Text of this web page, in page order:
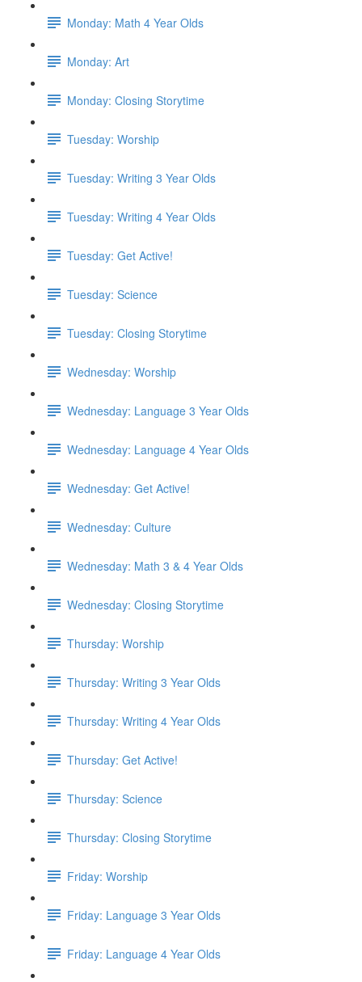
Monday: Math 4 Year Olds
Monday: Art
Monday: Closing Storytime
Tuesday: Worship
Tuesday: Writing 3 Year Olds
Tuesday: Writing 4 Year Olds
Tuesday: Get Active!
Tuesday: Science
Tuesday: Closing Storytime
Wednesday: Worship
Wednesday: Language 3 Year Olds
Wednesday: Language 4 Year Olds
Wednesday: Get Active!
Wednesday: Culture
Wednesday: Math 3 & 4 Year Olds
Wednesday: Closing Storytime
Thursday: Worship
Thursday: Writing 3 Year Olds
Thursday: Writing 4 Year Olds
Thursday: Get Active!
Thursday: Science
Thursday: Closing Storytime
Friday: Worship
Friday: Language 3 Year Olds
Friday: Language 4 Year Olds